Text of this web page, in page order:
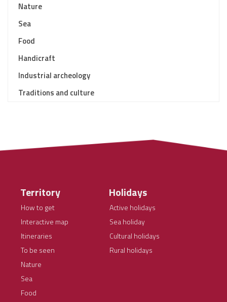
Nature
Sea
Food
Handicraft
Industrial archeology
Traditions and culture
Territory
How to get
Interactive map
Itineraries
To be seen
Nature
Sea
Food
Holidays
Active holidays
Sea holiday
Cultural holidays
Rural holidays